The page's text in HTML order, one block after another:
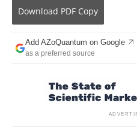
Search
Download PDF Copy
Add AZoQuantum on Google
as a preferred source